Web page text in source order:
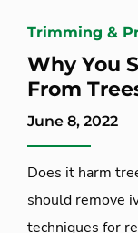
Trimming &
Why You
From
June 8, 2022
Does it harm
should remove
techniques for